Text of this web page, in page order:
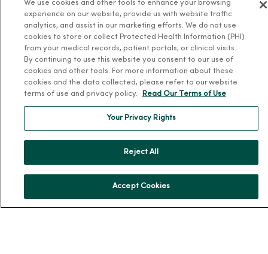
Community Health
Donate to MercyOne
News & Media Contacts
Team Directory
For Colleagues
© 2026 Trinity Health TERMS OF USE AND ONLINE PRIVACY
We use cookies and other tools to enhance your browsing
experience on our website, provide us with website traffic
analytics, and assist in our marketing efforts. We do not use
cookies to store or collect Protected Health Information (PHI)
from your medical records, patient portals, or clinical visits.
By continuing to use this website you consent to our use of
cookies and other tools. For more information about these
cookies and the data collected, please refer to our website
terms of use and privacy policy.
Read Our Terms of Use
Your Privacy Rights
Reject All
Accept Cookies